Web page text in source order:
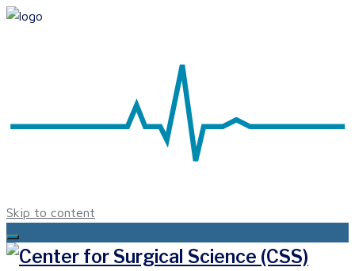
Skip to content